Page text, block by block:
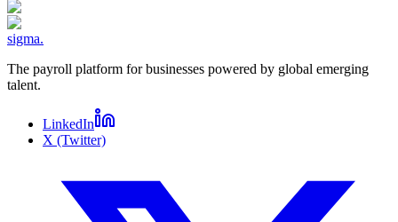
sigma.
The payroll platform for businesses powered by global emerging
talent.
LinkedIn
X (Twitter)